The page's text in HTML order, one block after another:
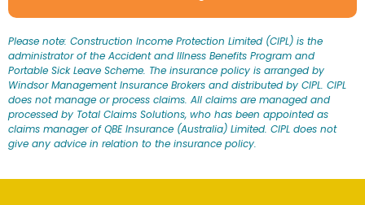
Please note: Construction Income Protection Limited (CIPL) is the
administrator of the Accident and Illness Benefits Program and
Portable Sick Leave Scheme. The insurance policy is arranged by
Windsor Management Insurance Brokers and distributed by CIPL. CIPL
does not manage or process claims. All claims are managed and
processed by Total Claims Solutions, who has been appointed as
claims manager of QBE Insurance (Australia) Limited. CIPL does not
give any advice in relation to the insurance policy.